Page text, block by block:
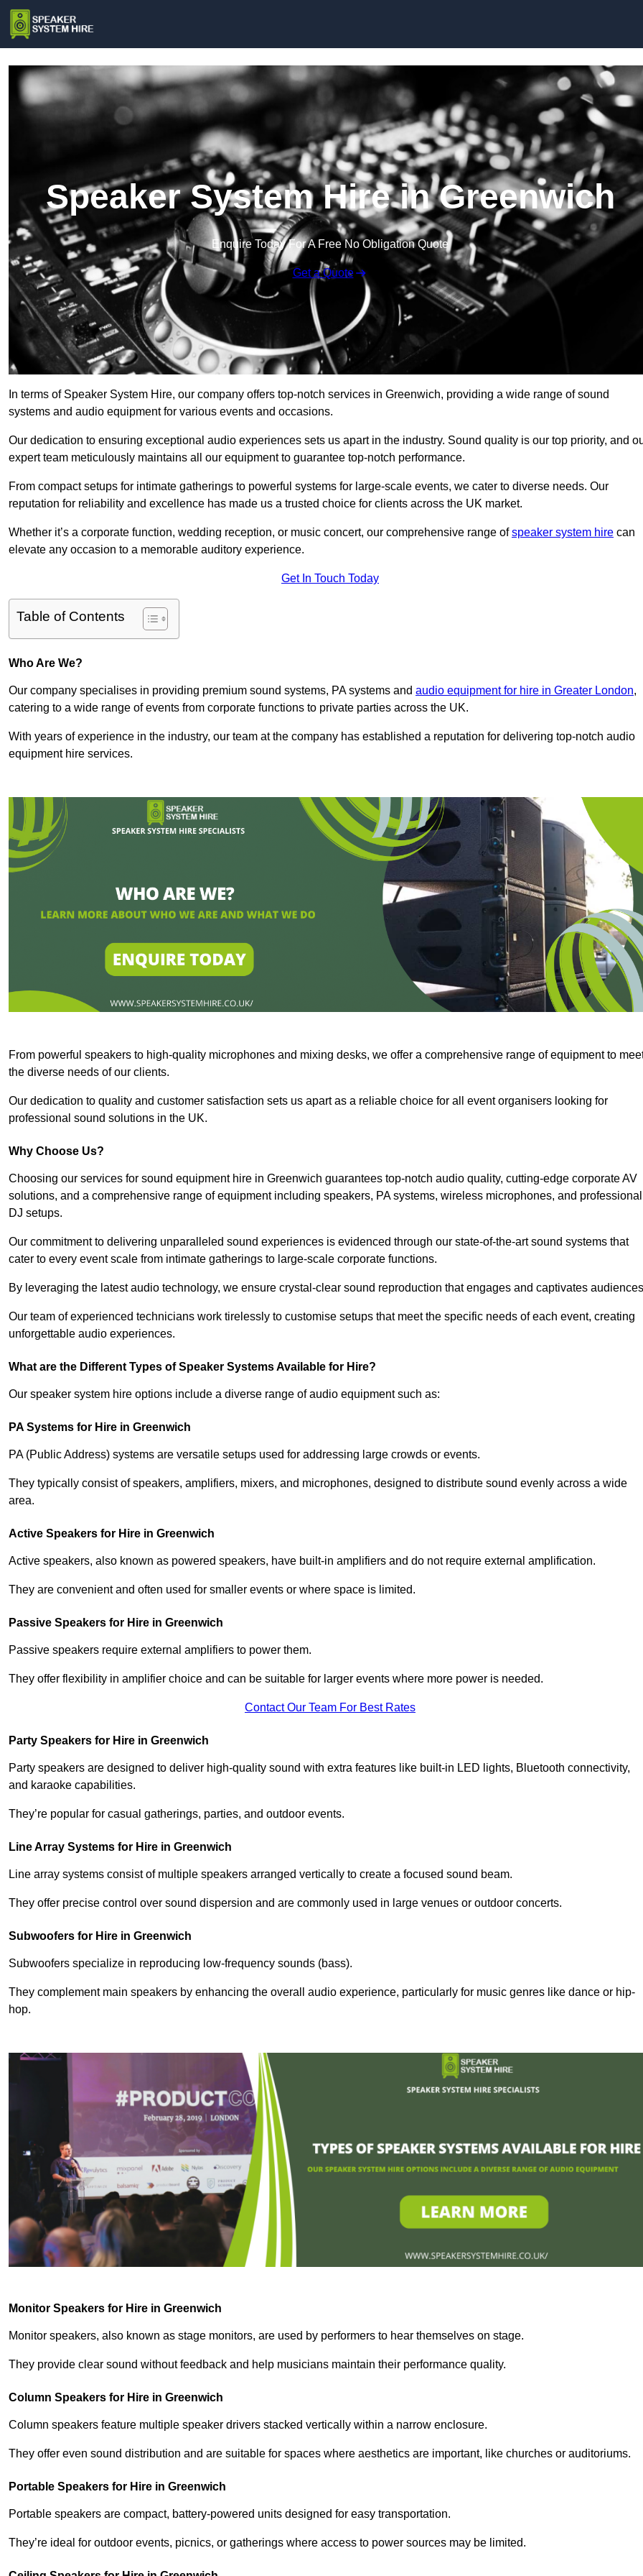
Speaker System Hire in Greenwich
Enquire Today For A Free No Obligation Quote
Get a Quote
In terms of Speaker System Hire, our company offers top-notch services in Greenwich, providing a wide range of sound
systems and audio equipment for various events and occasions.
Our dedication to ensuring exceptional audio experiences sets us apart in the industry. Sound quality is our top priority, and
expert team meticulously maintains all our equipment to guarantee top-notch performance.
From compact setups for intimate gatherings to powerful systems for large-scale events, we cater to diverse needs. Our
reputation for reliability and excellence has made us a trusted choice for clients across the UK market.
Whether it’s a corporate function, wedding reception, or music concert, our comprehensive range ofspeaker system hire can
elevate any occasion to a memorable auditory experience.
Get In Touch Today
Table of Contents
Who Are We?
Our company specialises in providing premium sound systems, PA systems and audio equipment for hire in Greater London,
catering to a wide range of events from corporate functions to private parties across the UK.
With years of experience in the industry, our team at the company has established a reputation for delivering top-notch audio
equipment hire services.
From powerful speakers to high-quality microphones and mixing desks, we offer a comprehensive range of equipment to
the diverse needs of our clients.
Our dedication to quality and customer satisfaction sets us apart as a reliable choice for all event organisers looking for
professional sound solutions in the UK.
Why Choose Us?
Choosing our services for sound equipment hire in Greenwich guarantees top-notch audio quality, cutting-edge corporate AV
solutions, and a comprehensive range of equipment including speakers, PA systems, wireless microphones, and professional
DJ setups.
Our commitment to delivering unparalleled sound experiences is evidenced through our state-of-the-art sound systems that
cater to every event scale from intimate gatherings to large-scale corporate functions.
By leveraging the latest audio technology, we ensure crystal-clear sound reproduction that engages and captivates
Our team of experienced technicians work tirelessly to customise setups that meet the specific needs of each event, creating
unforgettable audio experiences.
What are the Different Types of Speaker Systems Available for Hire?
Our speaker system hire options include a diverse range of audio equipment such as:
PA Systems for Hire in Greenwich
PA (Public Address) systems are versatile setups used for addressing large crowds or events.
They typically consist of speakers, amplifiers, mixers, and microphones, designed to distribute sound evenly across a wide
area.
Active Speakers for Hire in Greenwich
Active speakers, also known as powered speakers, have built-in amplifiers and do not require external amplification.
They are convenient and often used for smaller events or where space is limited.
Passive Speakers for Hire in Greenwich
Passive speakers require external amplifiers to power them.
They offer flexibility in amplifier choice and can be suitable for larger events where more power is needed.
Contact Our Team For Best Rates
Party Speakers for Hire in Greenwich
Party speakers are designed to deliver high-quality sound with extra features like built-in LED lights, Bluetooth connectivity,
and karaoke capabilities.
They’re popular for casual gatherings, parties, and outdoor events.
Line Array Systems for Hire in Greenwich
Line array systems consist of multiple speakers arranged vertically to create a focused sound beam.
They offer precise control over sound dispersion and are commonly used in large venues or outdoor concerts.
Subwoofers for Hire in Greenwich
Subwoofers specialize in reproducing low-frequency sounds (bass).
They complement main speakers by enhancing the overall audio experience, particularly for music genres like dance or hip-
hop.
Monitor Speakers for Hire in Greenwich
Monitor speakers, also known as stage monitors, are used by performers to hear themselves on stage.
They provide clear sound without feedback and help musicians maintain their performance quality.
Column Speakers for Hire in Greenwich
Column speakers feature multiple speaker drivers stacked vertically within a narrow enclosure.
They offer even sound distribution and are suitable for spaces where aesthetics are important, like churches or auditoriums.
Portable Speakers for Hire in Greenwich
Portable speakers are compact, battery-powered units designed for easy transportation.
They’re ideal for outdoor events, picnics, or gatherings where access to power sources may be limited.